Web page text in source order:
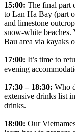
15:00: The final part
to Lan Ha Bay (part
and limestone
snow-white beaches.
Bau area via kayaks
17:00: It’s time to
evening
17:30 – 18:30: Who
extensive drinks list
drinks.
18:00: Our